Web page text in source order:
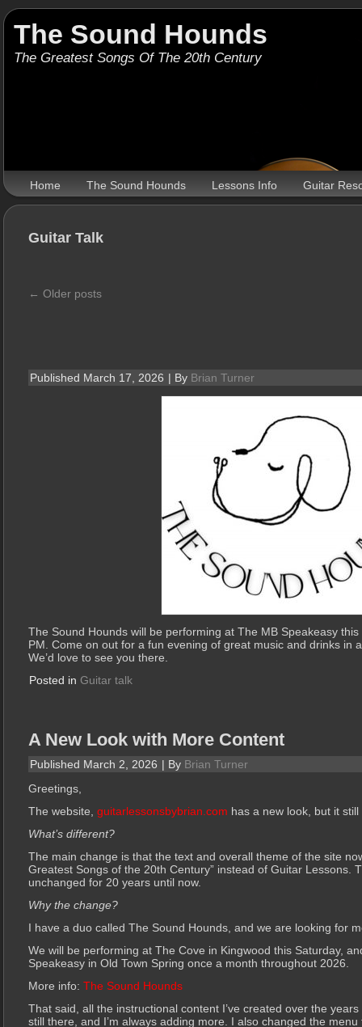
The Sound Hounds
The Greatest Songs Of The 20th Century
Home The Sound Hounds Lessons Info Guitar
Guitar Talk
← Older posts
Published March 17, 2026 | By Brian Turner
The Sound Hounds will be performing at The MB Speakeasy
PM. Come on out for a fun evening of great music and drinks in
We’d love to see you there.
Posted in Guitar talk
A New Look with More Content
Published March 2, 2026 | By Brian Turner
Greetings,
The website, guitarlessonsbybrian.com has a new look, but it
What’s different?
The main change is that the text and overall theme of the site
Greatest Songs of the 20th Century” instead of Guitar Lessons.
unchanged for 20 years until now.
Why the change?
I have a duo called The Sound Hounds, and we are looking for
We will be performing at The Cove in Kingwood this Saturday,
Speakeasy in Old Town Spring once a month throughout 2026.
More info: The Sound Hounds
That said, all the instructional content I’ve created over the
still there, and I’m always adding more. I also changed the